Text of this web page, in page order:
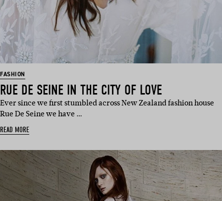
FASHION
RUE DE SEINE IN THE CITY OF LOVE
Ever since we first stumbled across New Zealand fashion house
Rue De Seine we have …
READ MORE